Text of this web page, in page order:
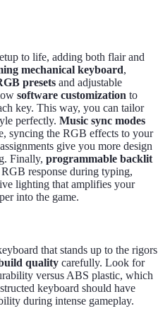
to life, adding both flair and
mechanical keyboard,
presets and adjustable
software customization to
key. This way, you can tailor
perfectly. Music sync modes
syncing the RGB effects to your
give you more design
Finally, programmable backlit
response during typing,
lighting that amplifies your
into the game.
that stands up to the rigors
quality carefully. Look for
versus ABS plastic, which
keyboard should have
during intense gameplay.